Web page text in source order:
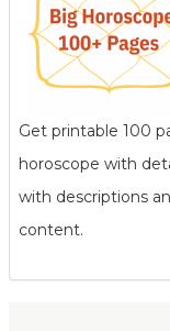
Get printable 100
horoscope with
with descriptions
content.